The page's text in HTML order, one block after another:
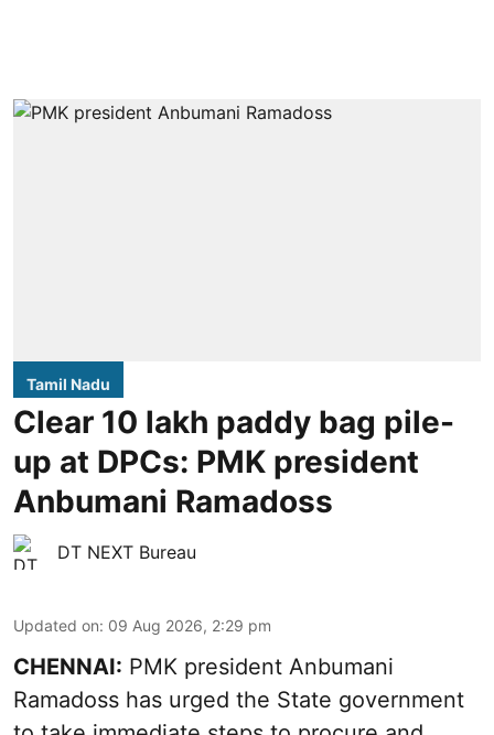
Tamil Nadu
Clear 10 lakh paddy bag pile-
up at DPCs: PMK president
Anbumani Ramadoss
DT NEXT Bureau
Updated on: 09 Aug 2026, 2:29 pm
CHENNAI: PMK president Anbumani
Ramadoss has urged the State government